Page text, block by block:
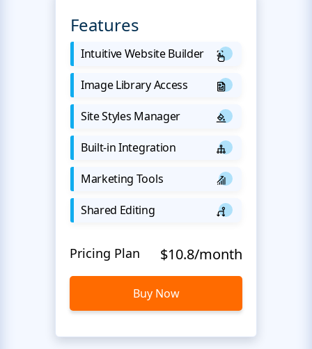
Features
Intuitive Website Builder
Image Library Access
Site Styles Manager
Built-in Integration
Marketing Tools
Shared Editing
Pricing Plan $10.8/month
Buy Now